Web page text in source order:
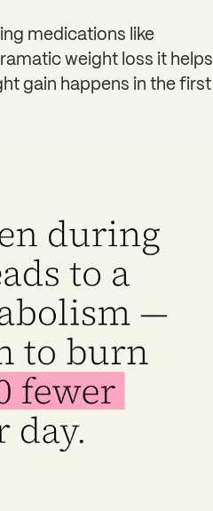
medications like
weight loss it helps
gain happens in the first